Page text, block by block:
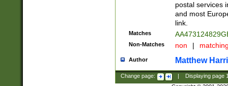
postal services
and most
link.
Matches
Non-Matches non |
Author Matthew
Change page: Displaying page